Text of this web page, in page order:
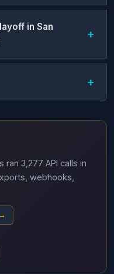
in San
ran 3,277 API calls in
webhooks,